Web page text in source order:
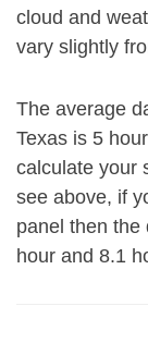
cloud and
vary slightly
The average
Texas is 5
calculate your
see above, if
panel then the
hour and 8.1